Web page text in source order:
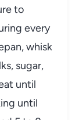
to
every
whisk
sugar,
until
until